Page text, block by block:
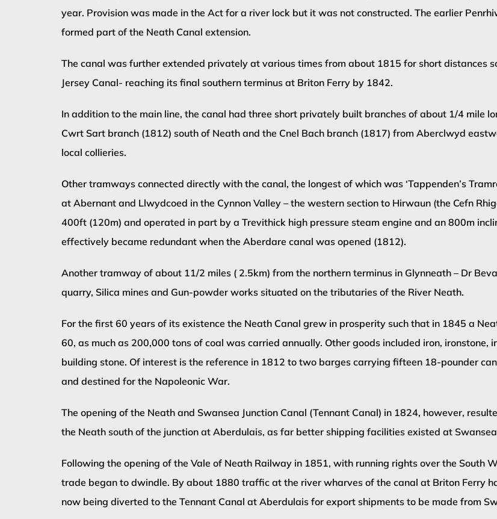
year. Provision was made in the Act for a river lock but it was not constructed. The earlier
formed part of the Neath Canal extension.
The canal was further extended privately at various times from about 1815 for short distances
Jersey Canal- reaching its final southern terminus at Briton Ferry by 1842.
In addition to the main line, the canal had three short privately built branches of about 1/4 mile
Cwrt Sart branch (1812) south of Neath and the Cnel Bach branch (1817) from Aberclwyd
local collieries.
Other tramways connected directly with the canal, the longest of which was ‘Tappenden’s
at Abernant and Llwydcoed in the Cynnon Valley – the western section to Hirwaun (the Cefn
400ft (120m) and operated in part by a Trevithick high pressure steam engine and an 800m
effectively became redundant when the Aberdare canal was opened (1812).
Another tramway of about 11/2 miles ( 2.5km) from the northern terminus in Glynneath – Dr
quarry, Silica mines and Gun-powder works situated on the tributaries of the River Neath.
For the first 60 years of its existence the Neath Canal grew in prosperity such that in 1845 a
60, as much as 200,000 tons of coal was carried annually. Other goods included iron,
building stone. Of interest is the reference in 1812 to two barges carrying fifteen 18-pounder
and destined for the Napoleonic War.
The opening of the Neath and Swansea Junction Canal (Tennant Canal) in 1824, however,
the Neath south of the junction at Aberdulais, as far better shipping facilities existed at
Following the opening of the Vale of Neath Railway in 1851, with running rights over the South
trade began to dwindle. By about 1880 traffic at the river wharves of the canal at Briton Ferry
now being diverted to the Tennant Canal at Aberdulais for export shipments to be made from